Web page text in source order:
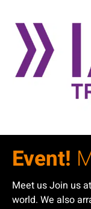
Event!
Meet us Join us
world. We also